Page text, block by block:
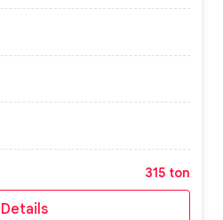
315 ton
Details